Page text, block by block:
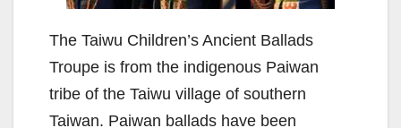
The Taiwu Children’s Ancient Ballads
Troupe is from the indigenous Paiwan
tribe of the Taiwu village of southern
Taiwan. Paiwan ballads have been